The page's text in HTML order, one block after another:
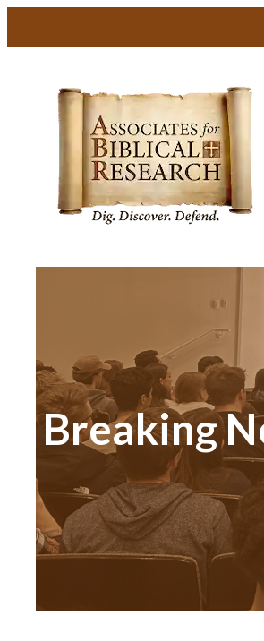
Breaking